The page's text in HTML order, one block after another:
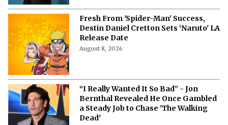
Fresh From 'Spider-Man' Success,
Destin Daniel Cretton Sets ‘Naruto' LA
Release Date
August 8, 2026
“I Really Wanted It So Bad” - Jon
Bernthal Revealed He Once Gambled
a Steady Job to Chase 'The Walking
Dead'